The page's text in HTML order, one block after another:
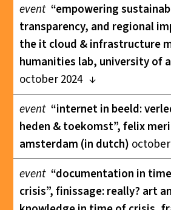
event “empowering
transparency, and regional
the it cloud & infrastructure
humanities lab, university of
october 2024
event “internet in beeld:
heden & toekomst”, felix
amsterdam (in dutch)
event “documentation in
crisis”, finissage: really? art